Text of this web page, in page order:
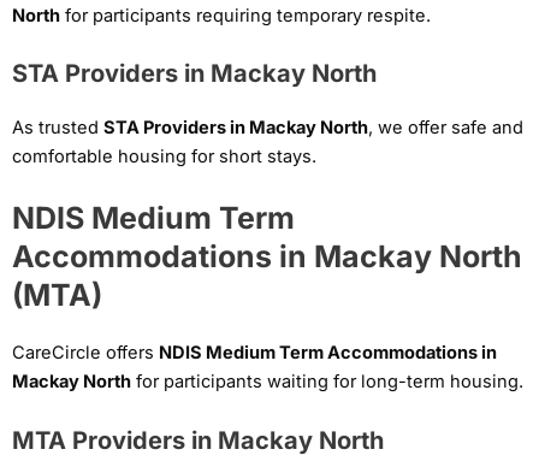
North for participants requiring temporary respite.
STA Providers in Mackay North
As trusted STA Providers in Mackay North, we offer safe and
comfortable housing for short stays.
NDIS Medium Term
Accommodations in Mackay North
(MTA)
CareCircle offers NDIS Medium Term Accommodations in
Mackay North for participants waiting for long-term housing.
MTA Providers in Mackay North